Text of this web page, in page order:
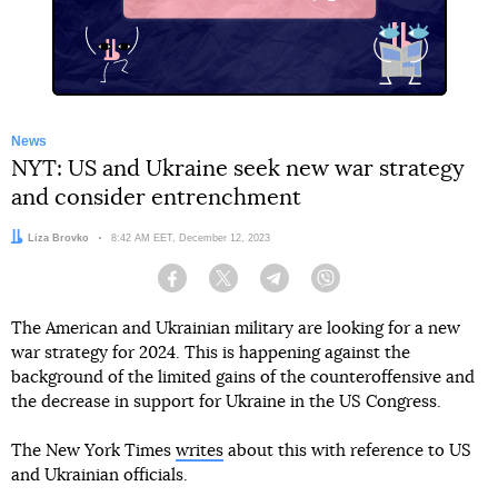
News
NYT: US and Ukraine seek new war strategy
and consider entrenchment
Author:
Liza Brovko Date:
8:42 AM EET, December 12, 2023
Facebook Twitter Telegram
The American and Ukrainian military are looking for a new
war strategy for 2024. This is happening against the
background of the limited gains of the counteroffensive and
the decrease in support for Ukraine in the US Congress.
The New York Times writes about this with reference to US
and Ukrainian officials.